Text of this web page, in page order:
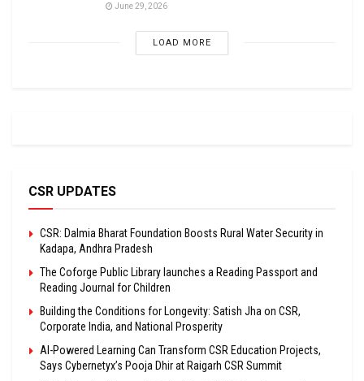
June 29, 2026
LOAD MORE
CSR UPDATES
CSR: Dalmia Bharat Foundation Boosts Rural Water Security in
Kadapa, Andhra Pradesh
The Coforge Public Library launches a Reading Passport and
Reading Journal for Children
Building the Conditions for Longevity: Satish Jha on CSR,
Corporate India, and National Prosperity
AI-Powered Learning Can Transform CSR Education Projects,
Says Cybernetyx’s Pooja Dhir at Raigarh CSR Summit